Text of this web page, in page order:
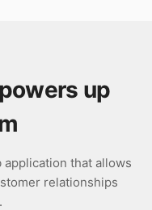
up
application that allows
relationships